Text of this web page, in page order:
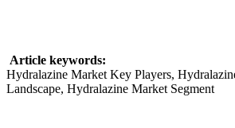
Article keywords:
Hydralazine Market Key Players,
Landscape, Hydralazine Market Segment